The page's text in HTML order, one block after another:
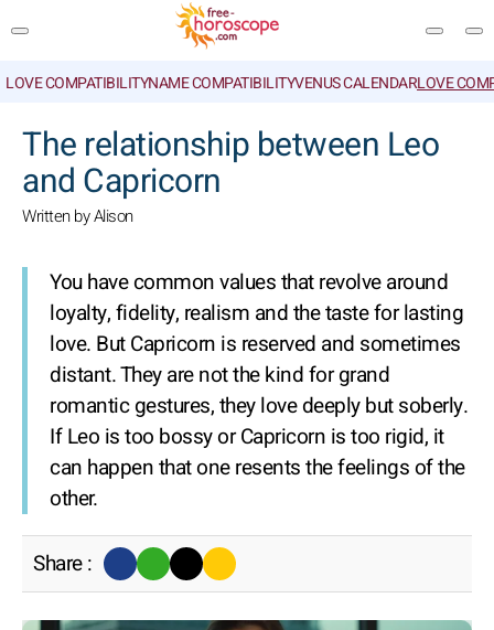
LOVE COMPATIBILITYNAME COMPATIBILITYVENUS CALENDARLOVE
The relationship between Leo
and Capricorn
Written by Alison
You have common values that revolve around
loyalty, fidelity, realism and the taste for lasting
love. But Capricorn is reserved and sometimes
distant. They are not the kind for grand
romantic gestures, they love deeply but soberly.
If Leo is too bossy or Capricorn is too rigid, it
can happen that one resents the feelings of the
other.
Share :